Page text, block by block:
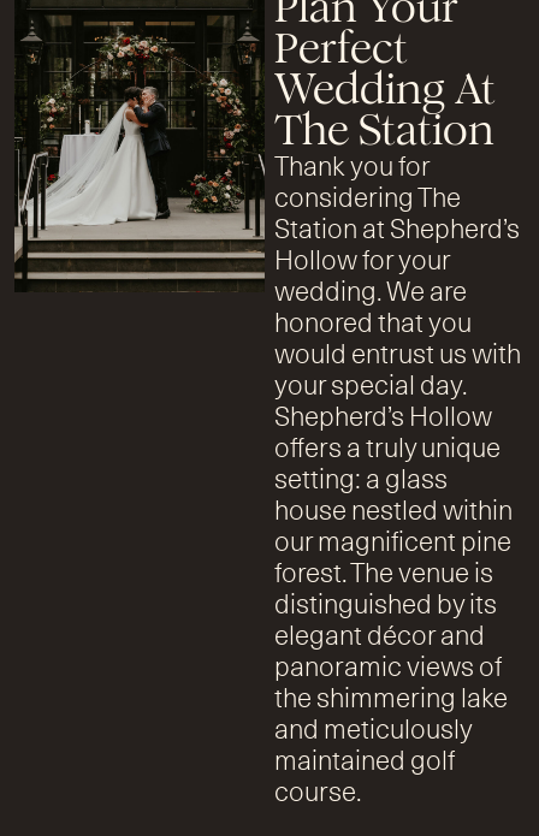
Perfect
Wedding At
The Station
Thank you for
considering The
Station at Shepherd’s
Hollow for your
wedding. We are
honored that you
would entrust us with
your special day.
Shepherd’s Hollow
offers a truly unique
setting: a glass
house nestled within
our magnificent pine
forest. The venue is
distinguished by its
elegant décor and
panoramic views of
the shimmering lake
and meticulously
maintained golf
course.